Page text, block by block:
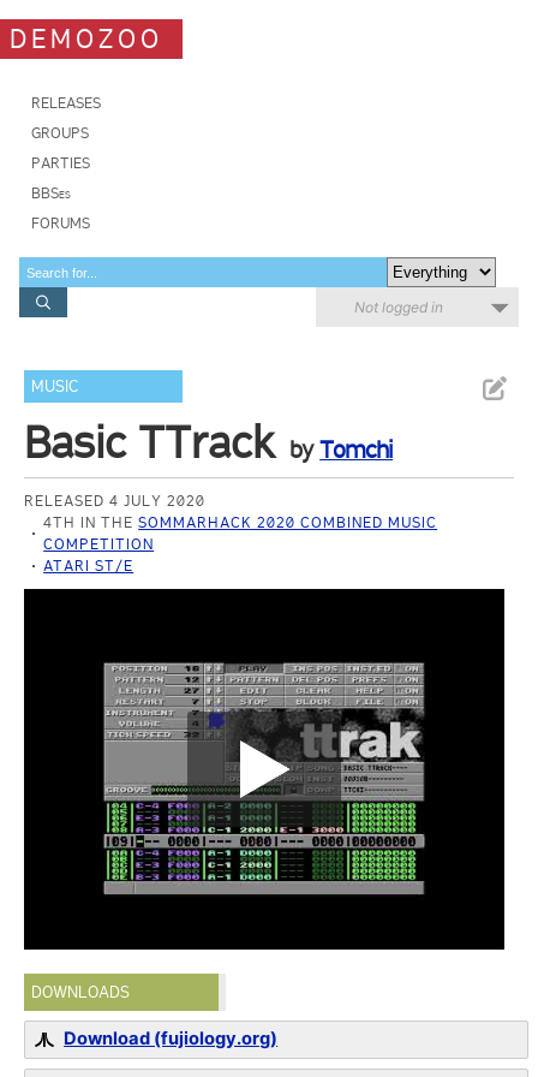
DEMOZOO
RELEASES
GROUPS
PARTIES
BBSes
FORUMS
Not logged in
MUSIC
Basic TTrack byTomchi
RELEASED 4 JULY 2020
4TH IN THESOMMARHACK 2020 COMBINED MUSIC
COMPETITION
ATARI ST/E
DOWNLOADS
Download (fujiology.org)